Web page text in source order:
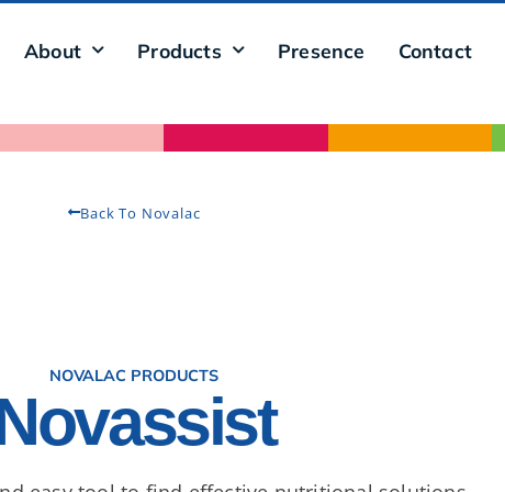
About Products Presence Contact
Back To Novalac
NOVALAC PRODUCTS